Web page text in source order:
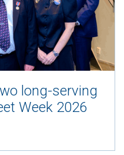
long-serving
Week 2026